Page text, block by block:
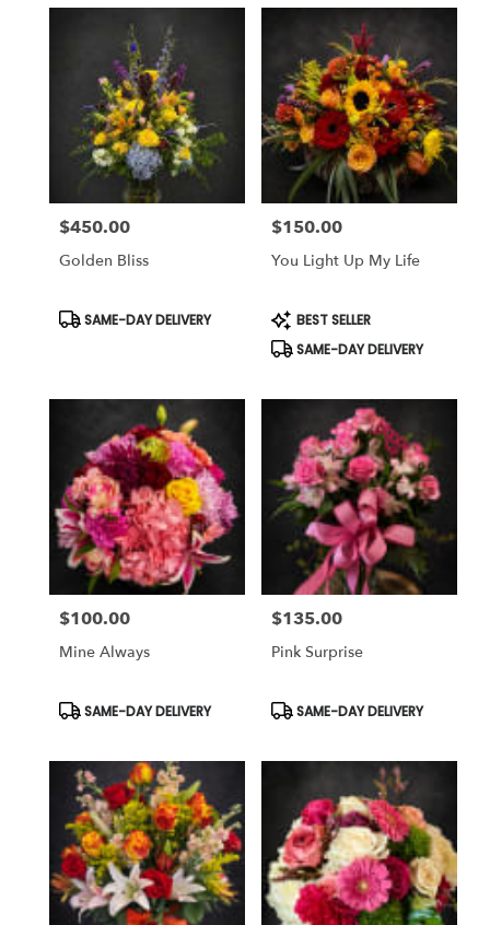
Price:
$450.00
Golden Bliss
Product
Tags:
SAME-DAY DELIVERY
Price:
$150.00
You Light Up My Life
Product
Tags:
BEST SELLER
SAME-DAY DELIVERY
Price:
$100.00
Mine Always
Product
SAME-DAY DELIVERY
Price:
$135.00
Pink Surprise
Product
SAME-DAY DELIVERY